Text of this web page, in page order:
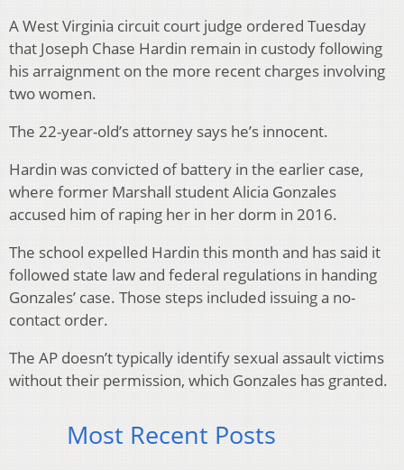
A West Virginia circuit court judge ordered Tuesday
that Joseph Chase Hardin remain in custody following
his arraignment on the more recent charges involving
two women.
The 22-year-old’s attorney says he’s innocent.
Hardin was convicted of battery in the earlier case,
where former Marshall student Alicia Gonzales
accused him of raping her in her dorm in 2016.
The school expelled Hardin this month and has said it
followed state law and federal regulations in handing
Gonzales’ case. Those steps included issuing a no-
contact order.
The AP doesn’t typically identify sexual assault victims
without their permission, which Gonzales has granted.
Most Recent Posts